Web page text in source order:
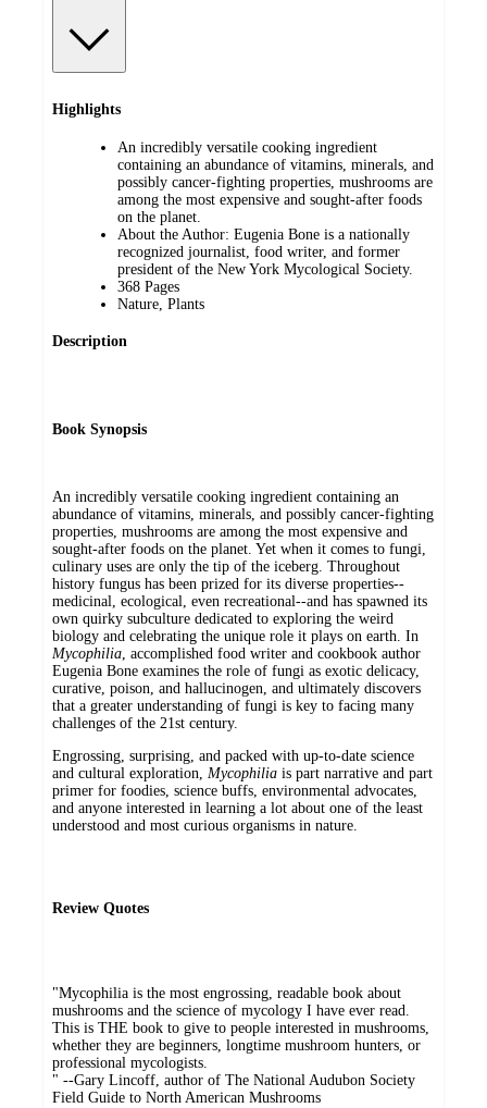
Highlights
An incredibly versatile cooking ingredient
containing an abundance of vitamins, minerals, and
possibly cancer-fighting properties, mushrooms are
among the most expensive and sought-after foods
on the planet.
About the Author: Eugenia Bone is a nationally
recognized journalist, food writer, and former
president of the New York Mycological Society.
368 Pages
Nature, Plants
Description
Book Synopsis
An incredibly versatile cooking ingredient containing an
abundance of vitamins, minerals, and possibly cancer-fighting
properties, mushrooms are among the most expensive and
sought-after foods on the planet. Yet when it comes to fungi,
culinary uses are only the tip of the iceberg. Throughout
history fungus has been prized for its diverse properties--
medicinal, ecological, even recreational--and has spawned its
own quirky subculture dedicated to exploring the weird
biology and celebrating the unique role it plays on earth. In
Mycophilia, accomplished food writer and cookbook author
Eugenia Bone examines the role of fungi as exotic delicacy,
curative, poison, and hallucinogen, and ultimately discovers
that a greater understanding of fungi is key to facing many
challenges of the 21st century.
Engrossing, surprising, and packed with up-to-date science
and cultural exploration, Mycophilia is part narrative and part
primer for foodies, science buffs, environmental advocates,
and anyone interested in learning a lot about one of the least
understood and most curious organisms in nature.
Review Quotes
"Mycophilia is the most engrossing, readable book about
mushrooms and the science of mycology I have ever read.
This is THE book to give to people interested in mushrooms,
whether they are beginners, longtime mushroom hunters, or
professional mycologists.
" --Gary Lincoff, author of The National Audubon Society
Field Guide to North American Mushrooms